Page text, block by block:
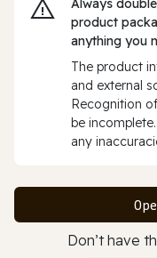
Always
product
anything you
The product
and external
Recognition
be
any
Don’t have